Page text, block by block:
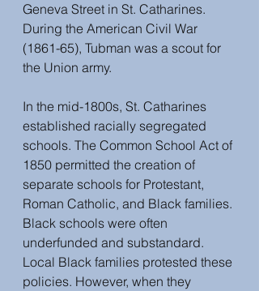
Geneva Street in St. Catharines.
During the American Civil War
(1861-65), Tubman was a scout for
the Union army.
In the mid-1800s, St. Catharines
established racially segregated
schools. The Common School Act of
1850 permitted the creation of
separate schools for Protestant,
Roman Catholic, and Black families.
Black schools were often
underfunded and substandard.
Local Black families protested these
policies. However, when they